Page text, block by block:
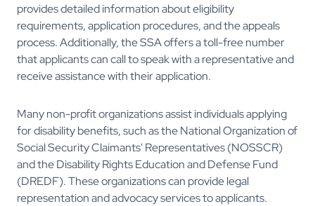
provides detailed information about eligibility
requirements, application procedures, and the appeals
process. Additionally, the SSA offers a toll-free number
that applicants can call to speak with a representative and
receive assistance with their application.
Many non-profit organizations assist individuals applying
for disability benefits, such as the National Organization of
Social Security Claimants' Representatives (NOSSCR)
and the Disability Rights Education and Defense Fund
(DREDF). These organizations can provide legal
representation and advocacy services to applicants.